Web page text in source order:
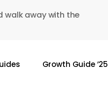
walk away with the
Growth Guide ’25